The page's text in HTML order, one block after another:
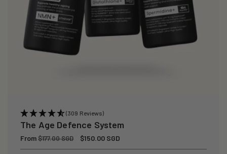
(309 Reviews)
The Age Defence System
Regular
price
From$177.00 SGD
Sale
price
$150.00 SGD